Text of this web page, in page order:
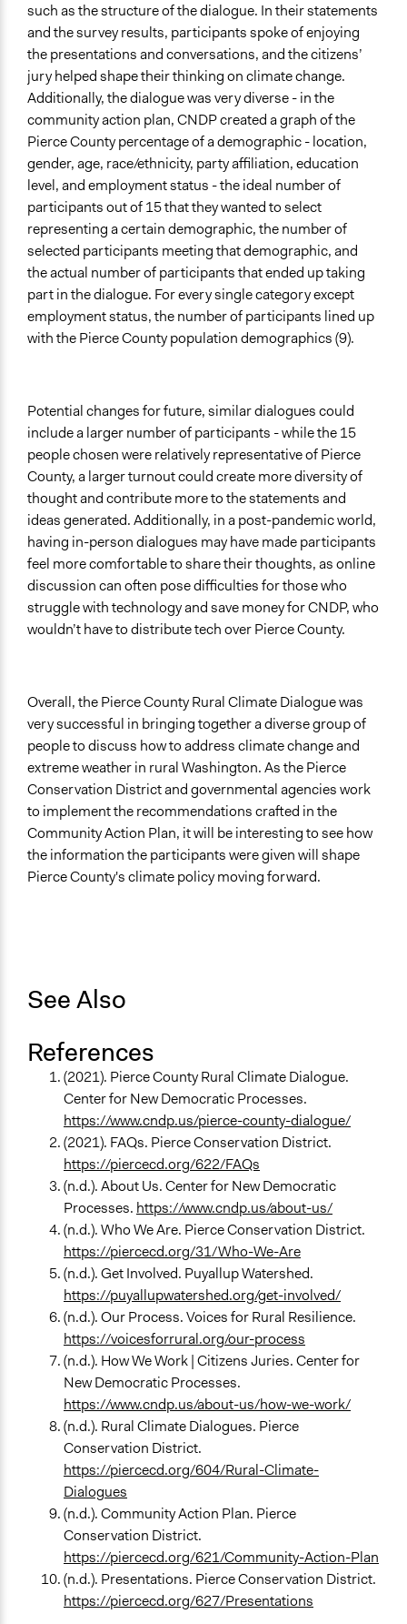
such as the structure of the dialogue. In their statements
and the survey results, participants spoke of enjoying
the presentations and conversations, and the citizens’
jury helped shape their thinking on climate change.
Additionally, the dialogue was very diverse - in the
community action plan, CNDP created a graph of the
Pierce County percentage of a demographic - location,
gender, age, race/ethnicity, party affiliation, education
level, and employment status - the ideal number of
participants out of 15 that they wanted to select
representing a certain demographic, the number of
selected participants meeting that demographic, and
the actual number of participants that ended up taking
part in the dialogue. For every single category except
employment status, the number of participants lined up
with the Pierce County population demographics (9).
Potential changes for future, similar dialogues could
include a larger number of participants - while the 15
people chosen were relatively representative of Pierce
County, a larger turnout could create more diversity of
thought and contribute more to the statements and
ideas generated. Additionally, in a post-pandemic world,
having in-person dialogues may have made participants
feel more comfortable to share their thoughts, as online
discussion can often pose difficulties for those who
struggle with technology and save money for CNDP, who
wouldn’t have to distribute tech over Pierce County.
Overall, the Pierce County Rural Climate Dialogue was
very successful in bringing together a diverse group of
people to discuss how to address climate change and
extreme weather in rural Washington. As the Pierce
Conservation District and governmental agencies work
to implement the recommendations crafted in the
Community Action Plan, it will be interesting to see how
the information the participants were given will shape
Pierce County's climate policy moving forward.
See Also
References
(2021). Pierce County Rural Climate Dialogue.
Center for New Democratic Processes.
https://www.cndp.us/pierce-county-dialogue/
(2021). FAQs. Pierce Conservation District.
https://piercecd.org/622/FAQs
(n.d.). About Us. Center for New Democratic
Processes. https://www.cndp.us/about-us/
(n.d.). Who We Are. Pierce Conservation District.
https://piercecd.org/31/Who-We-Are
(n.d.). Get Involved. Puyallup Watershed.
https://puyallupwatershed.org/get-involved/
(n.d.). Our Process. Voices for Rural Resilience.
https://voicesforrural.org/our-process
(n.d.). How We Work | Citizens Juries. Center for
New Democratic Processes.
https://www.cndp.us/about-us/how-we-work/
(n.d.). Rural Climate Dialogues. Pierce
Conservation District.
https://piercecd.org/604/Rural-Climate-
Dialogues
(n.d.). Community Action Plan. Pierce
Conservation District.
https://piercecd.org/621/Community-Action-Plan
(n.d.). Presentations. Pierce Conservation District.
https://piercecd.org/627/Presentations